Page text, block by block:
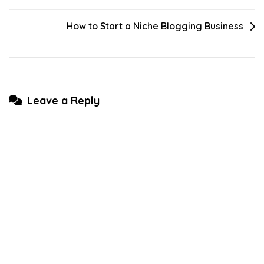
How to Start a Niche Blogging Business
Leave a Reply